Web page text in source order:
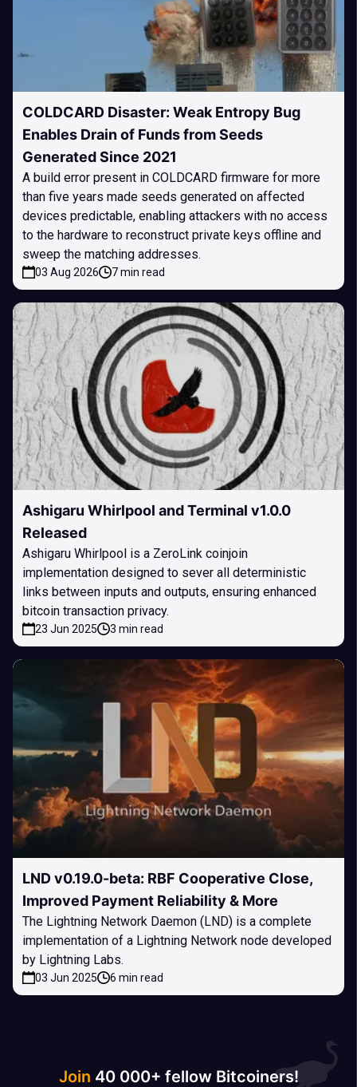
COLDCARD Disaster: Weak Entropy Bug
Enables Drain of Funds from Seeds
Generated Since 2021
A build error present in COLDCARD firmware for more
than five years made seeds generated on affected
devices predictable, enabling attackers with no access
to the hardware to reconstruct private keys offline and
sweep the matching addresses.
03 Aug 2026 7 min read
Ashigaru Whirlpool and Terminal v1.0.0
Released
Ashigaru Whirlpool is a ZeroLink coinjoin
implementation designed to sever all deterministic
links between inputs and outputs, ensuring enhanced
bitcoin transaction privacy.
23 Jun 2025 3 min read
LND v0.19.0-beta: RBF Cooperative Close,
Improved Payment Reliability & More
The Lightning Network Daemon (LND) is a complete
implementation of a Lightning Network node developed
by Lightning Labs.
03 Jun 2025 6 min read
Join 40 000+ fellow Bitcoiners!